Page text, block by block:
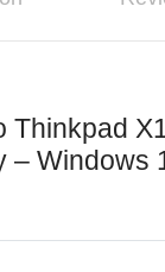
Thinkpad
– Windows